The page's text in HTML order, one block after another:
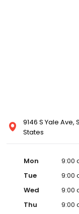
9146 S Yale Ave,
States
Mon
9:00
Tue
9:00
Wed
9:00
Thu
9:00